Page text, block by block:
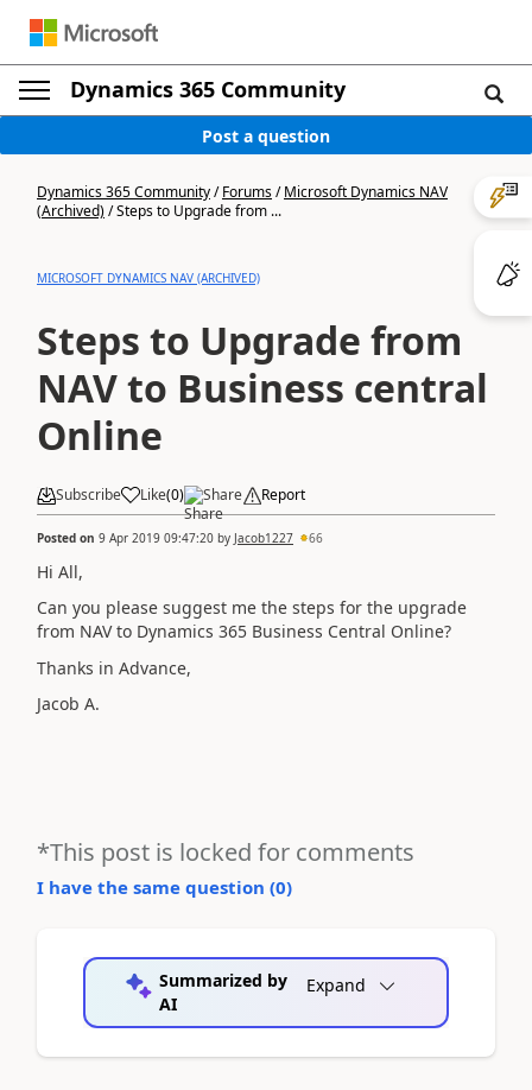
Dynamics 365 Community
Post a question
Dynamics 365 Community/Forums/Microsoft Dynamics NAV
(Archived)/Steps to Upgrade from ...
MICROSOFT DYNAMICS NAV (ARCHIVED)
Steps to Upgrade from
NAV to Business central
Online
Subscribe Like(0) Share Report
Posted on 9 Apr 2019 09:47:20 by Jacob1227 66
Hi All,
Can you please suggest me the steps for the upgrade
from NAV to Dynamics 365 Business Central Online?
Thanks in Advance,
Jacob A.
*This post is locked for comments
I have the same question (0)
Summarized by
AI
Expand